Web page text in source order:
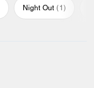
Night Out (1)